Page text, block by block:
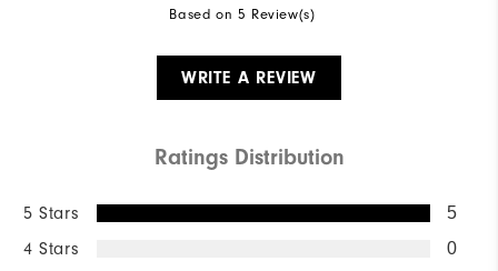
Based on 5 Review(s)
WRITE A REVIEW
Ratings Distribution
5 Stars 5
4 Stars 0